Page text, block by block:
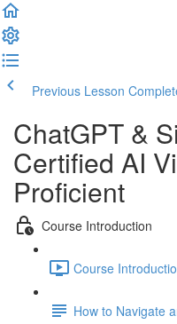
Previous Lesson
ChatGPT &
Certified AI
Proficient
Course Introduction
Course
How to Navigate